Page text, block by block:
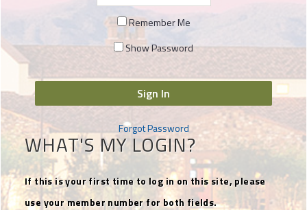
Remember Me
Show Password
Sign In
Forgot Password
WHAT'S MY LOGIN?
If this is your first time to log in on this site, please
use your member number for both fields.